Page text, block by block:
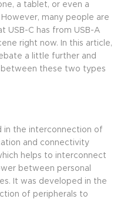
a tablet, or even a
many people are
USB-C has from USB-A
right now. In this article,
a little further and
these two types
in the interconnection of
and connectivity
helps to interconnect
between personal
It was developed in the
of peripherals to